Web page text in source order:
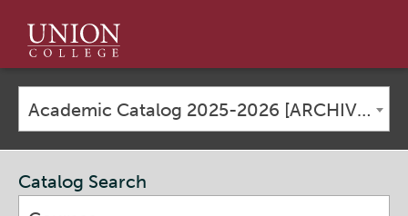
Union
College
Academic Catalog 2025-2026 [ARCHIVED CATALOG]
Catalog Search